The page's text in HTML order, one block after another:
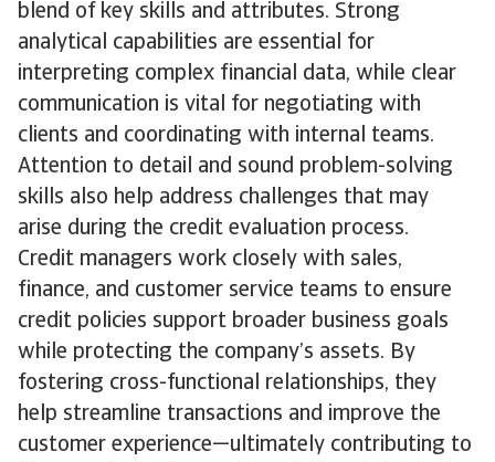
blend of key skills and attributes. Strong
analytical capabilities are essential for
interpreting complex financial data, while clear
communication is vital for negotiating with
clients and coordinating with internal teams.
Attention to detail and sound problem-solving
skills also help address challenges that may
arise during the credit evaluation process.
Credit managers work closely with sales,
finance, and customer service teams to ensure
credit policies support broader business goals
while protecting the company’s assets. By
fostering cross-functional relationships, they
help streamline transactions and improve the
customer experience—ultimately contributing to